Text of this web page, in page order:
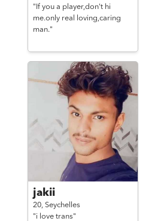
"If you a player,don't hi
me.only real loving,caring
man."
jakii
20, Seychelles
"i love trans"